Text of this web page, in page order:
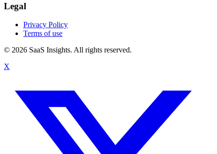
Legal
Privacy Policy
Terms of use
© 2026 SaaS Insights. All rights reserved.
X